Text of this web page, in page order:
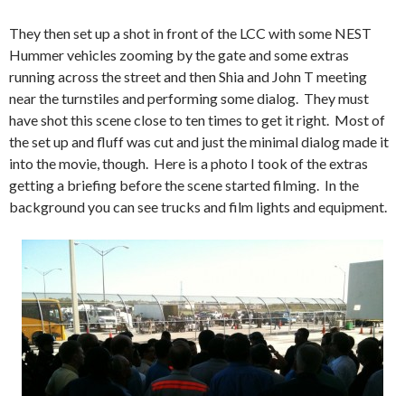
They then set up a shot in front of the LCC with some NEST
Hummer vehicles zooming by the gate and some extras
running across the street and then Shia and John T meeting
near the turnstiles and performing some dialog. They must
have shot this scene close to ten times to get it right. Most of
the set up and fluff was cut and just the minimal dialog made it
into the movie, though. Here is a photo I took of the extras
getting a briefing before the scene started filming. In the
background you can see trucks and film lights and equipment.